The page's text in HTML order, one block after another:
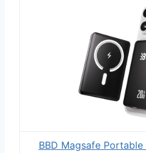
BBD Magsafe